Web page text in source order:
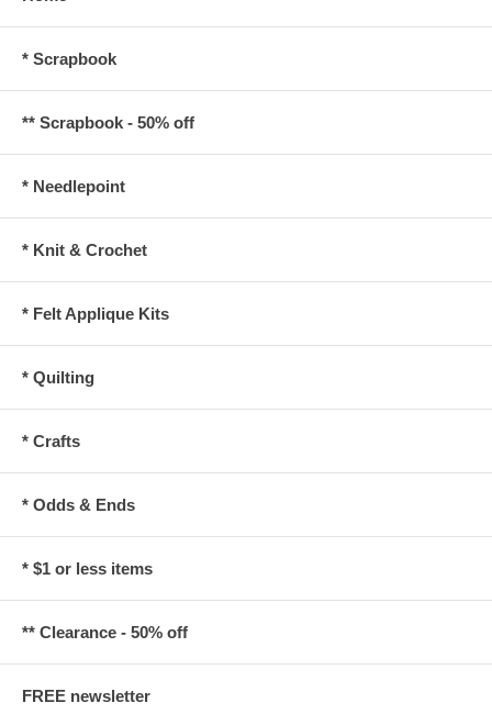
* Scrapbook
** Scrapbook - 50% off
* Needlepoint
* Knit & Crochet
* Felt Applique Kits
* Quilting
* Crafts
* Odds & Ends
* $1 or less items
** Clearance - 50% off
FREE newsletter